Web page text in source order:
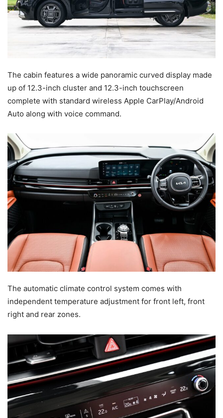
The cabin features a wide panoramic curved display made
up of 12.3-inch cluster and 12.3-inch touchscreen
complete with standard wireless Apple CarPlay/Android
Auto along with voice command.
The automatic climate control system comes with
independent temperature adjustment for front left, front
right and rear zones.